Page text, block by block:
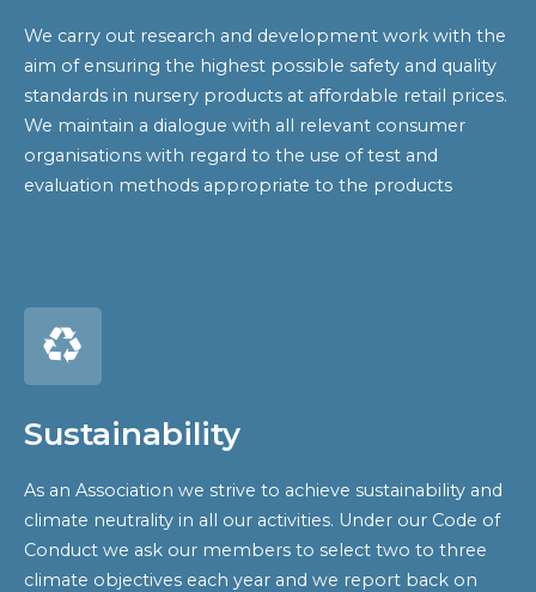
We carry out research and development work with the
aim of ensuring the highest possible safety and quality
standards in nursery products at affordable retail prices.
We maintain a dialogue with all relevant consumer
organisations with regard to the use of test and
evaluation methods appropriate to the products
Sustainability
As an Association we strive to achieve sustainability and
climate neutrality in all our activities. Under our Code of
Conduct we ask our members to select two to three
climate objectives each year and we report back on